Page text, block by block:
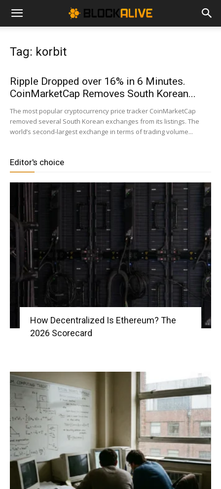
Cryptocurrency
News
Bitcoin
Today
Analysis
Tag: korbit
Ripple Dropped over 16% in 6 Minutes.
CoinMarketCap Removes South Korean...
The most popular cryptocurrency price tracker CoinMarketCap
removed several South Korean exchanges from its listings. The
world’s second-largest exchange in terms of trading volume...
Editor's choice
How Decentralized Is Ethereum? The
2026 Scorecard